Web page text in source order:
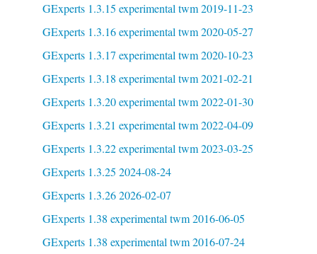
GExperts 1.3.15 experimental twm 2019-11-23
GExperts 1.3.16 experimental twm 2020-05-27
GExperts 1.3.17 experimental twm 2020-10-23
GExperts 1.3.18 experimental twm 2021-02-21
GExperts 1.3.20 experimental twm 2022-01-30
GExperts 1.3.21 experimental twm 2022-04-09
GExperts 1.3.22 experimental twm 2023-03-25
GExperts 1.3.25 2024-08-24
GExperts 1.3.26 2026-02-07
GExperts 1.38 experimental twm 2016-06-05
GExperts 1.38 experimental twm 2016-07-24